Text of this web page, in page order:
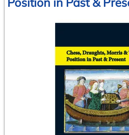
2017
August 2017 (3 entries)
July 2017 (2 entries)
June 2017 (2 entries)
April 2017 (2 entries)
March 2017 (1 entry)
February 2017 (3 entries)
January 2017 (4 entries)